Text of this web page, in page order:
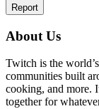
Report
About Us
Twitch is the
communities built
cooking, and more.
together for